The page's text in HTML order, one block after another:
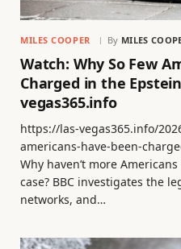
MILES COOPER By MILES
Watch: Why So Few
Charged in the
vegas365.info
https://las-vegas365.info/
americans-have-been-
Why haven’t more
case? BBC investigates the
networks, and…